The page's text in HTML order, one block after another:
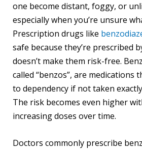
one become distant, foggy, or
especially when you’re unsure
Prescription drugs like
safe because they’re prescribed
doesn’t make them risk-free.
called “benzos”, are medications
to dependency if not taken
The risk becomes even higher
increasing doses over time.
Doctors commonly prescribe